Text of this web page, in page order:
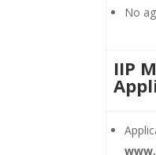
No
IIP